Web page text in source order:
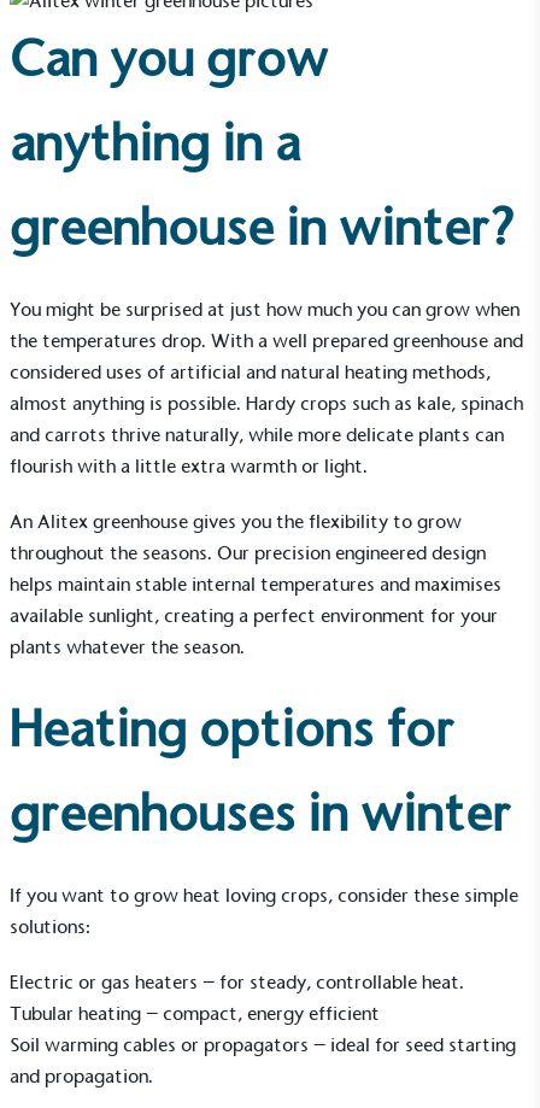
Can you grow
anything in a
greenhouse in winter?
You might be surprised at just how much you can grow when
the temperatures drop. With a well prepared greenhouse and
considered uses of artificial and natural heating methods,
almost anything is possible. Hardy crops such as kale, spinach
and carrots thrive naturally, while more delicate plants can
flourish with a little extra warmth or light.
An Alitex greenhouse gives you the flexibility to grow
throughout the seasons. Our precision engineered design
helps maintain stable internal temperatures and maximises
available sunlight, creating a perfect environment for your
plants whatever the season.
Heating options for
greenhouses in winter
If you want to grow heat loving crops, consider these simple
solutions:
Electric or gas heaters – for steady, controllable heat.
Tubular heating – compact, energy efficient
Soil warming cables or propagators – ideal for seed starting
and propagation.